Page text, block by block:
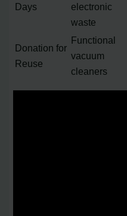
Days
electronic
waste
Donation for
Reuse
Functional
vacuum
cleaners